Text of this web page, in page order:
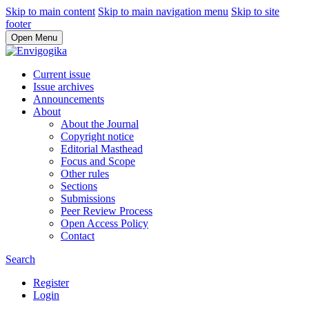
Skip to main content Skip to main navigation menu Skip to site
footer
Open Menu
Current issue
Issue archives
Announcements
About
About the Journal
Copyright notice
Editorial Masthead
Focus and Scope
Other rules
Sections
Submissions
Peer Review Process
Open Access Policy
Contact
Search
Register
Login